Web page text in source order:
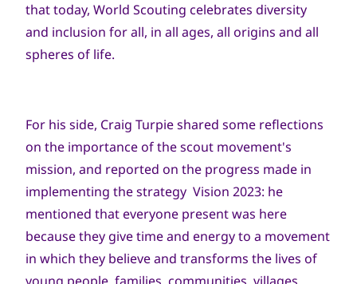
that today, World Scouting celebrates diversity
and inclusion for all, in all ages, all origins and all
spheres of life.
For his side, Craig Turpie shared some reflections
on the importance of the scout movement's
mission, and reported on the progress made in
implementing the strategy Vision 2023: he
mentioned that everyone present was here
because they give time and energy to a movement
in which they believe and transforms the lives of